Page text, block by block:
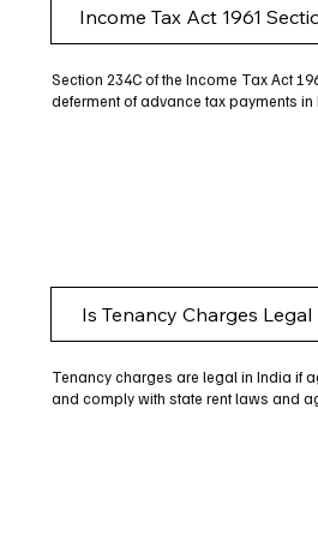
Income Tax Act 1961
Section 234C of the Income Tax Act
deferment of advance tax payments in
Is Tenancy Charges
Tenancy charges are legal in India if
and comply with state rent laws and